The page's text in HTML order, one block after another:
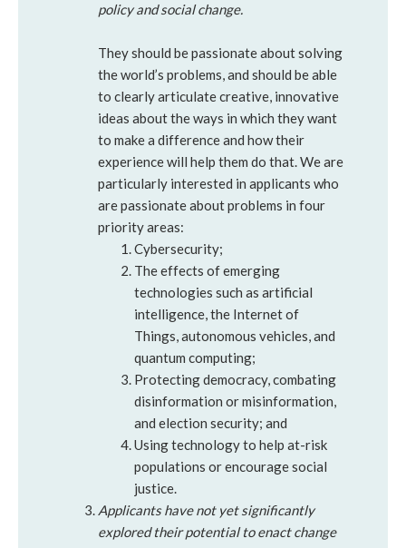
policy and social change.
They should be passionate about solving
the world’s problems, and should be able
to clearly articulate creative, innovative
ideas about the ways in which they want
to make a difference and how their
experience will help them do that. We are
particularly interested in applicants who
are passionate about problems in four
priority areas:
Cybersecurity;
The effects of emerging
technologies such as artificial
intelligence, the Internet of
Things, autonomous vehicles, and
quantum computing;
Protecting democracy, combating
disinformation or misinformation,
and election security; and
Using technology to help at-risk
populations or encourage social
justice.
Applicants have not yet significantly
explored their potential to enact change